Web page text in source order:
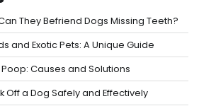
They Befriend Dogs Missing Teeth?
and Exotic Pets: A Unique Guide
Causes and Solutions
Off a Dog Safely and Effectively